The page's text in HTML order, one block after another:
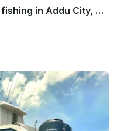
Half Day Trip for fishing in Addu City, Maldives